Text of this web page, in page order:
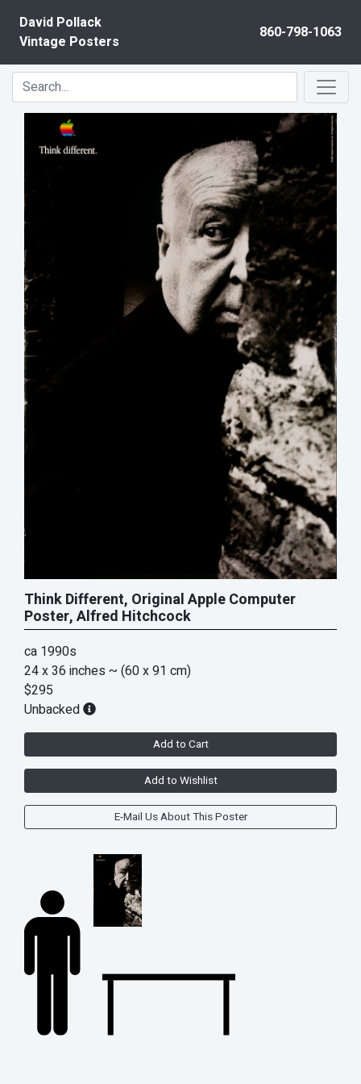
David Pollack
Vintage Posters
860-798-1063
Think Different, Original Apple Computer
Poster, Alfred Hitchcock
ca 1990s
24 x 36 inches ~ (60 x 91 cm)
$295
Unbacked
Add to Cart
Add to Wishlist
E-Mail Us About This Poster